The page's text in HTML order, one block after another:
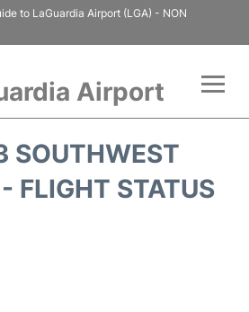
to LaGuardia Airport (LGA) - NON
Airport
SOUTHWEST
FLIGHT STATUS